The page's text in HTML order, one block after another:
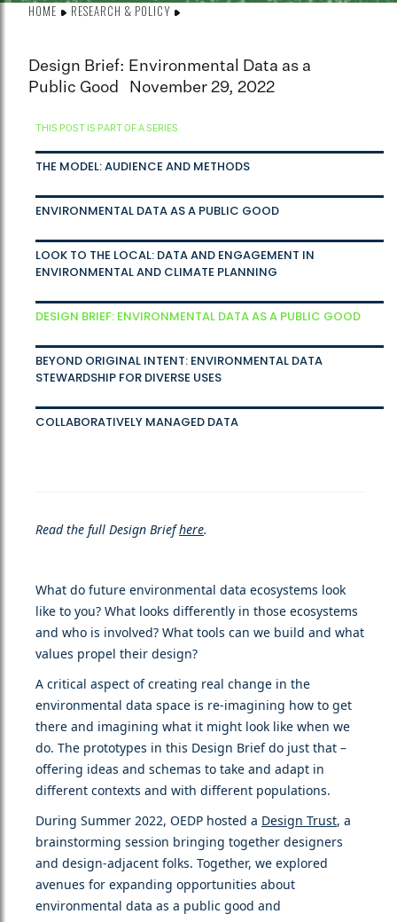
HOME RESEARCH & POLICY
Design Brief: Environmental Data as a
Public Good
November 29, 2022
THIS POST IS PART OF A SERIES
THE MODEL: AUDIENCE AND METHODS
ENVIRONMENTAL DATA AS A PUBLIC GOOD
LOOK TO THE LOCAL: DATA AND ENGAGEMENT IN
ENVIRONMENTAL AND CLIMATE PLANNING
DESIGN BRIEF: ENVIRONMENTAL DATA AS A PUBLIC GOOD
BEYOND ORIGINAL INTENT: ENVIRONMENTAL DATA
STEWARDSHIP FOR DIVERSE USES
COLLABORATIVELY MANAGED DATA
Read the full Design Briefhere.
What do future environmental data ecosystems look
like to you? What looks differently in those ecosystems
and who is involved? What tools can we build and what
values propel their design?
A critical aspect of creating real change in the
environmental data space is re-imagining how to get
there and imagining what it might look like when we
do. The prototypes in this Design Brief do just that –
offering ideas and schemas to take and adapt in
different contexts and with different populations.
During Summer 2022, OEDP hosted a Design Trust, a
brainstorming session bringing together designers
and design-adjacent folks. Together, we explored
avenues for expanding opportunities about
environmental data as a public good and